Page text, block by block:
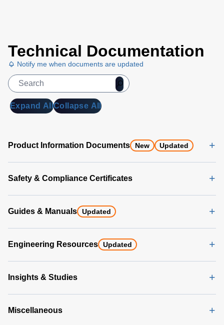
Technical Documentation
Notify me when documents are updated
Expand AllCollapse All
Product Information Documents New Updated
Safety & Compliance Certificates
Guides & Manuals Updated
Engineering Resources Updated
Insights & Studies
Miscellaneous